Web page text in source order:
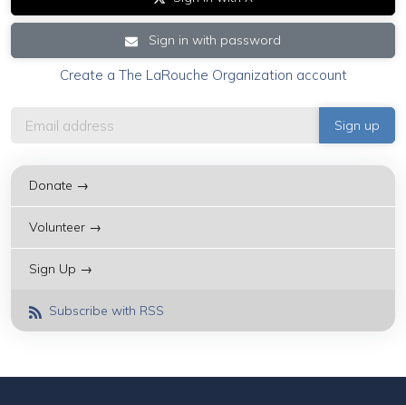
Sign in with password
Create a The LaRouche Organization account
Donate →
Volunteer →
Sign Up →
Subscribe with RSS